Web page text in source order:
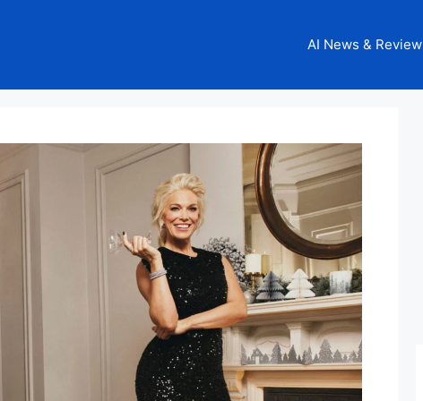
AI News & Review